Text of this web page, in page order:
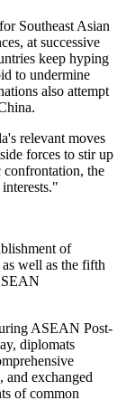
Southeast Asian
at successive
keep hyping
to undermine
also attempt
relevant moves
forces to stir up
confrontation, the
of
well as the fifth
ASEAN Post-
diplomats
and exchanged
of common